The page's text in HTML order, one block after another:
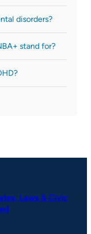
disorders?
stand for?
Laws & Civic